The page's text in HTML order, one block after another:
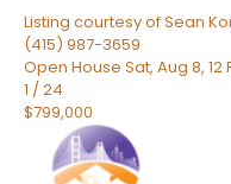
Listing courtesy of Sean
(415) 987-3659
Open House Sat, Aug 8, 12
1 /24
$799,000